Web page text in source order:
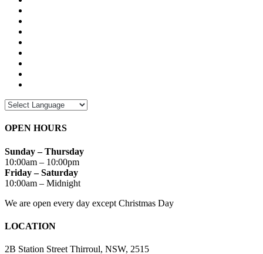
OPEN HOURS
Sunday – Thursday
10:00am – 10:00pm
Friday – Saturday
10:00am – Midnight
We are open every day except Christmas Day
LOCATION
2B Station Street Thirroul, NSW, 2515